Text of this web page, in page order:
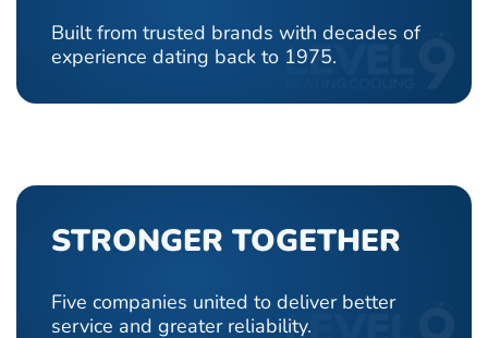
Built from trusted brands with decades of
experience dating back to 1975.
STRONGER TOGETHER
Five companies united to deliver better
service and greater reliability.